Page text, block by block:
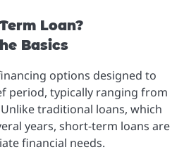
Loan?
Basics
options designed to
period, typically ranging from
traditional loans, which
years, short-term loans are
financial needs.